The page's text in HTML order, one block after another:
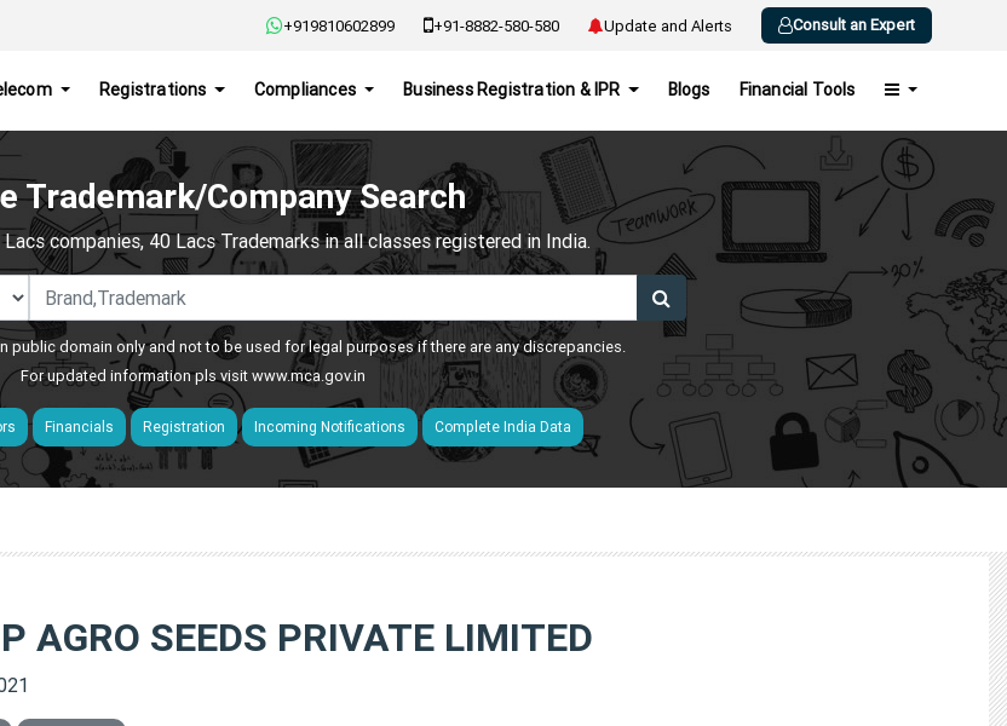
+919810602899 +91-8882-580-580 Update and Alerts Consult an Expert
Registrations Compliances Business Registration & IPR Blogs Financial Tools
Trademark/Company Search
companies, 40 Lacs Trademarks in all classes registered in India.
public domain only and not to be used for legal purposes if there are any discrepancies.
For updated information pls visitwww.mca.gov.in
Financials Registration Incoming Notifications Complete India Data
AGRO SEEDS PRIVATE LIMITED